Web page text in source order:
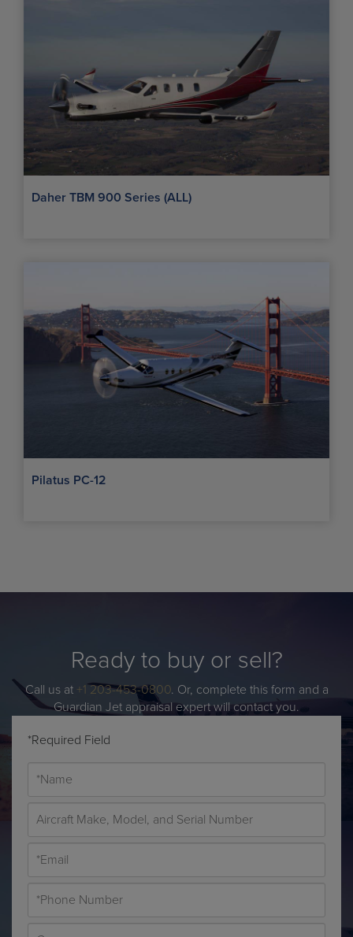
Daher TBM 900 Series (ALL)
Pilatus PC-12
Ready to buy or sell?
Call us at +1 203-453-0800. Or, complete this form and a
Guardian Jet appraisal expert will contact you.
*Required Field